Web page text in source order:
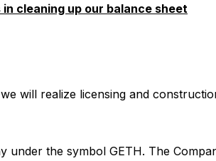
cleaning up our balance sheet
will realize licensing and
the symbol GETH. The